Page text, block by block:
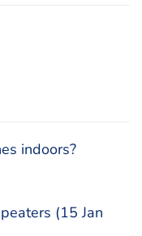
indoors?
(15 Jan